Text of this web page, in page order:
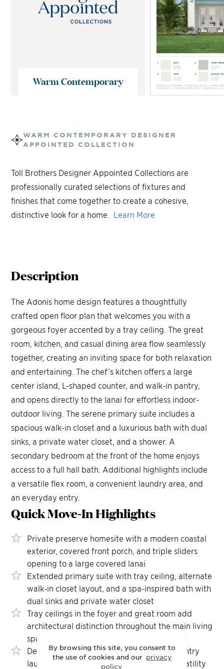
By browsing this site, you consent to
the use of cookies and our privacy
policy
Warm Contemporary
WARM CONTEMPORARY DESIGNER
APPOINTED COLLECTION
Toll Brothers Designer Appointed Collections are
professionally curated selections of fixtures and
finishes that come together to create a cohesive,
distinctive look for a home.
Learn More
Description
The Adonis home design features a thoughtfully
crafted open floor plan that welcomes you with a
gorgeous foyer accented by a tray ceiling. The great
room, kitchen, and casual dining area flow seamlessly
together, creating an inviting space for both relaxation
and entertaining. The chef’s kitchen offers a large
center island, L-shaped counter, and walk-in pantry,
and opens directly to the lanai for effortless indoor-
outdoor living. The serene primary suite includes a
spacious walk-in closet and a luxurious bath with dual
sinks, a private water closet, and a shower. A
secondary bedroom at the front of the home enjoys
access to a full hall bath. Additional highlights include
a versatile flex room, a convenient laundry area, and
an everyday entry.
Quick Move-InHighlights
Private preserve homesite with a modern coastal
exterior, covered front porch, and triple sliders
opening to a large covered lanai
Extended primary suite with tray ceiling, alternate
walk-in closet layout, and a spa-inspired bath with
dual sinks and private water closet
Tray ceilings in the foyer and great room add
architectural distinction throughout the main living
spaces
Dedicated first-floor office and additional entry
laundry room deliver refined, practical versatility